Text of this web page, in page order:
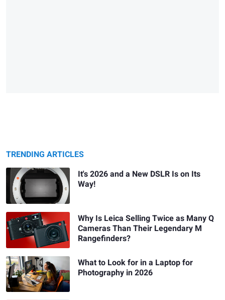
TRENDING ARTICLES
It's 2026 and a New DSLR Is on Its
Way!
Why Is Leica Selling Twice as Many Q
Cameras Than Their Legendary M
Rangefinders?
What to Look for in a Laptop for
Photography in 2026